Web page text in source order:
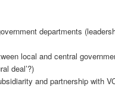
departments
local and central
deal’?)
and partnership with